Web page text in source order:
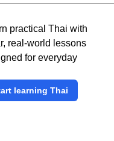
practical Thai with
real-world lessons
for everyday
learning Thai